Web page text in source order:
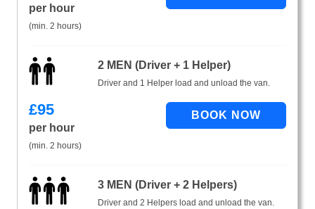
per hour
(min. 2 hours)
2 MEN (Driver + 1 Helper)
Driver and 1 Helper load and unload the van.
£95
per hour
(min. 2 hours)
3 MEN (Driver + 2 Helpers)
Driver and 2 Helpers load and unload the van.